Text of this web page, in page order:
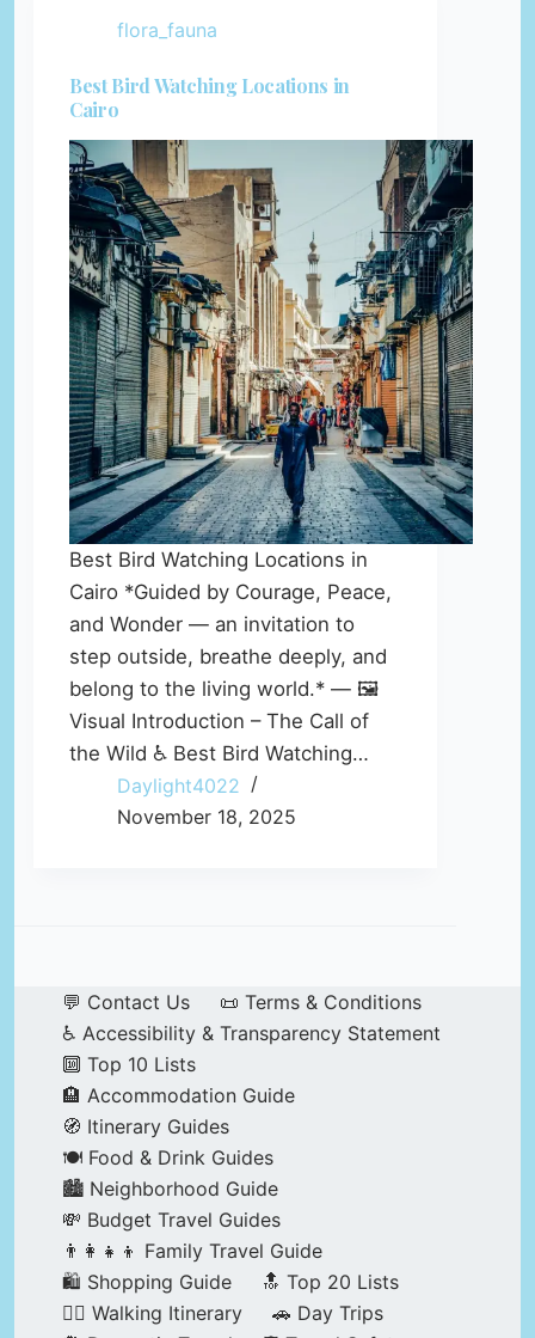
flora_fauna
Best Bird Watching Locations in
Cairo
Best Bird Watching Locations in
Cairo *Guided by Courage, Peace,
and Wonder — an invitation to
step outside, breathe deeply, and
belong to the living world.* — 🖼️
Visual Introduction – The Call of
the Wild ♿ Best Bird Watching…
Daylight4022
November 18, 2025
💬 Contact Us
📜 Terms & Conditions
♿ Accessibility & Transparency Statement
🔟 Top 10 Lists
🏨 Accommodation Guide
🧭 Itinerary Guides
🍽️ Food & Drink Guides
🏙️ Neighborhood Guide
💸 Budget Travel Guides
👨‍👩‍👧‍👦 Family Travel Guide
🛍️ Shopping Guide
🔝 Top 20 Lists
🚶‍♂️ Walking Itinerary
🚗 Day Trips